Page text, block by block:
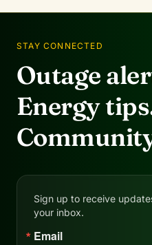
STAY CONNECTED
Outage
Energy
Sign up to receive
your inbox.
Email